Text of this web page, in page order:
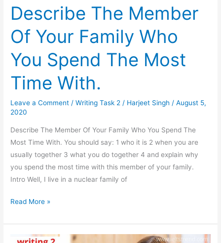
Describe The Member
Of Your Family Who
You Spend The Most
Time With.
Leave a Comment /Writing Task 2 / Harjeet Singh /August 5,
2020
Describe The Member Of Your Family Who You Spend The
Most Time With. You should say: 1 who it is 2 when you are
usually together 3 what you do together 4 and explain why
you spend the most time with this member of your family.
Intro Well, I live in a nuclear family of
Describe
Member
Of
Read More »